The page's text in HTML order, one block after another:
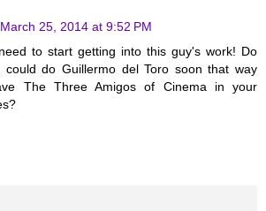
March 25, 2014 at 9:52 PM
to start getting into this guy's work! Do
could do Guillermo del Toro soon that way
The Three Amigos of Cinema in your